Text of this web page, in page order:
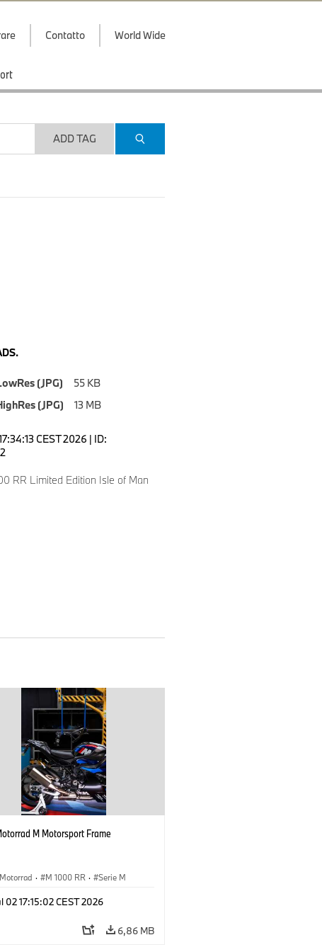
Contatto World Wide
ADD TAG
(JPG)
55 KB
(JPG)
13 MB
CEST 2026 | ID:
RR Limited Edition Isle of Man
M Motorsport Frame
· M 1000 RR · Serie M
02 17:15:02 CEST 2026
6,86 MB